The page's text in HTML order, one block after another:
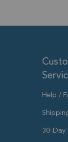
Help /
30-Day